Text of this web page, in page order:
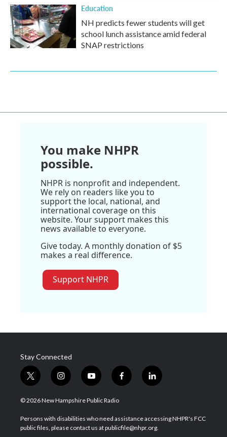
Education
NH predicts fewer students will get
school lunch assistance amid federal
SNAP restrictions
You make NHPR
possible.
NHPR is nonprofit and independent.
We rely on readers like you to
support the local, national, and
international coverage on this
website. Your support makes this
news available to everyone.
Give today. A monthly donation of $5
makes a real difference.
Support NHPR
Stay Connected
t
w
i
t
e
i
n
s
a
g
y
o
u
u
b
f
a
b
o
l
i
e
d
© 2026 New Hampshire Public Radio
Persons with disabilities who need assistance accessing NHPR's FCC
public files, please contact us at publicfile@nhpr.org.